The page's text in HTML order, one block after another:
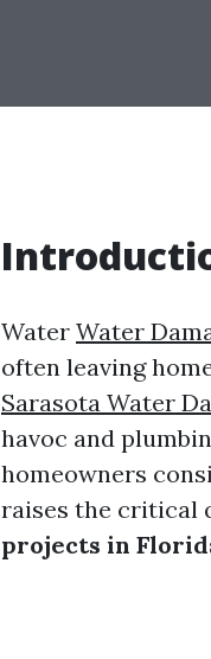
Water Water
often leaving
Sarasota Water
havoc and
homeowners
raises the critical
projects in